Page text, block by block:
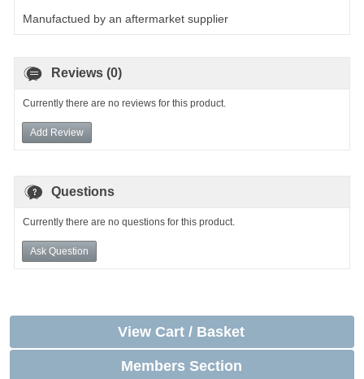
Manufactued by an aftermarket supplier
Reviews (0)
Currently there are no reviews for this product.
Add Review
Questions
Currently there are no questions for this product.
Ask Question
View Cart / Basket
Members Section